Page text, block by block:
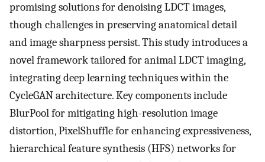
promising solutions for denoising LDCT images,
though challenges in preserving anatomical detail
and image sharpness persist. This study introduces a
novel framework tailored for animal LDCT imaging,
integrating deep learning techniques within the
CycleGAN architecture. Key components include
BlurPool for mitigating high-resolution image
distortion, PixelShuffle for enhancing expressiveness,
hierarchical feature synthesis (HFS) networks for